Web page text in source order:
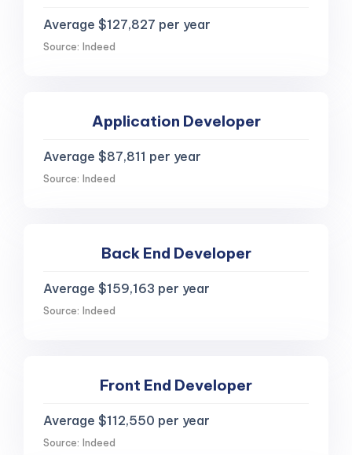
Average $127,827 per year
Source: Indeed
Application Developer
Average $87,811 per year
Source: Indeed
Back End Developer
Average $159,163 per year
Source: Indeed
Front End Developer
Average $112,550 per year
Source: Indeed